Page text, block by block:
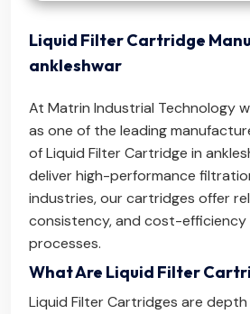
Liquid Filter Cartridge
ankleshwar
At Matrin Industrial Technology
as one of the leading
of Liquid Filter Cartridge in
deliver high-performance
industries, our cartridges offer
consistency, and cost-efficiency
processes.
What Are Liquid Filter
Liquid Filter Cartridges are